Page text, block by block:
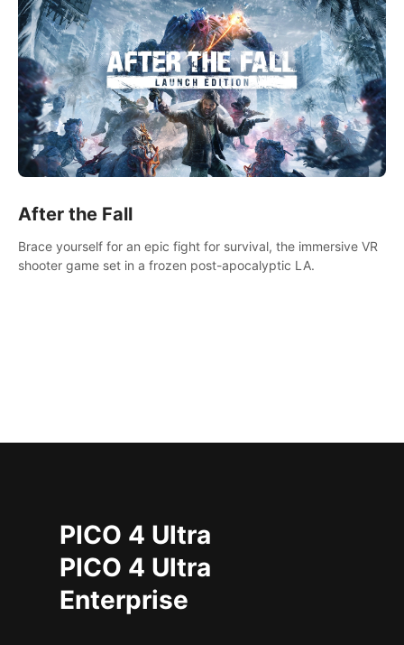
After the Fall
Brace yourself for an epic fight for survival, the immersive VR
shooter game set in a frozen post-apocalyptic LA.
PICO 4 Ultra
PICO 4 Ultra
Enterprise